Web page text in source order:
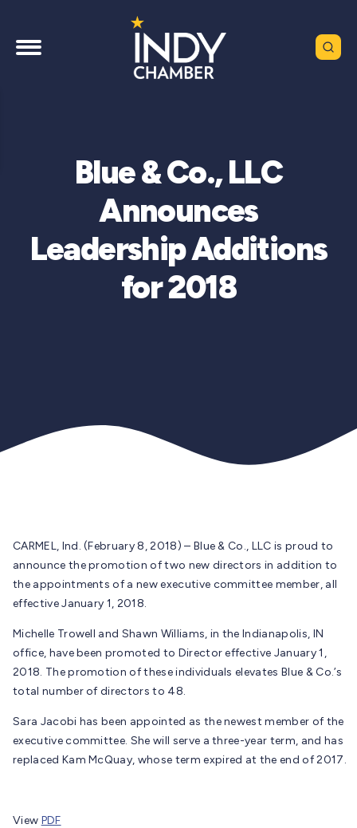
Blue & Co., LLC
Announces
Leadership Additions
for 2018
CARMEL, Ind. (February 8, 2018) – Blue & Co., LLC is proud to
announce the promotion of two new directors in addition to
the appointments of a new executive committee member, all
effective January 1, 2018.
Michelle Trowell and Shawn Williams, in the Indianapolis, IN
office, have been promoted to Director effective January 1,
2018. The promotion of these individuals elevates Blue & Co.’s
total number of directors to 48.
Sara Jacobi has been appointed as the newest member of the
executive committee. She will serve a three-year term, and has
replaced Kam McQuay, whose term expired at the end of 2017.
View PDF